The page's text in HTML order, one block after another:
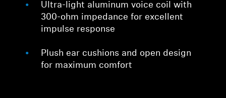
Ultra-light aluminum voice coil with
300-ohm impedance for excellent
impulse response
Plush ear cushions and open design
for maximum comfort